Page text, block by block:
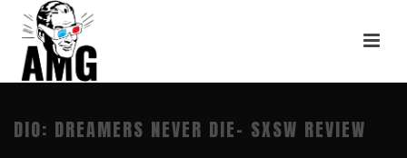
DIO: DREAMERS NEVER DIE- SXSW REVIEW